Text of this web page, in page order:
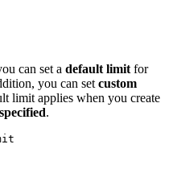
can set a default limit for
you can set custom
limit applies when you create
.